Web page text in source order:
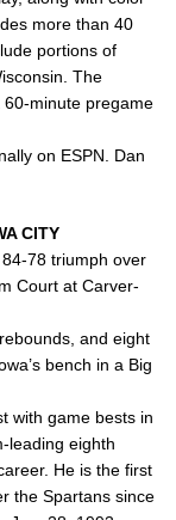
more than 40
portions of
The
60-minute pregame
on ESPN. Dan
CITY
78 triumph over
Court at Carver-
and eight
bench in a Big
with game bests in
leading eighth
He is the first
the Spartans since